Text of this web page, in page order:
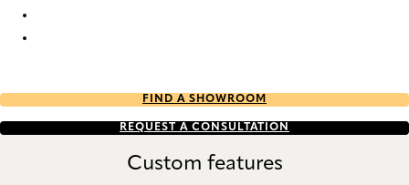
FIND A SHOWROOM
REQUEST A CONSULTATION
Custom features